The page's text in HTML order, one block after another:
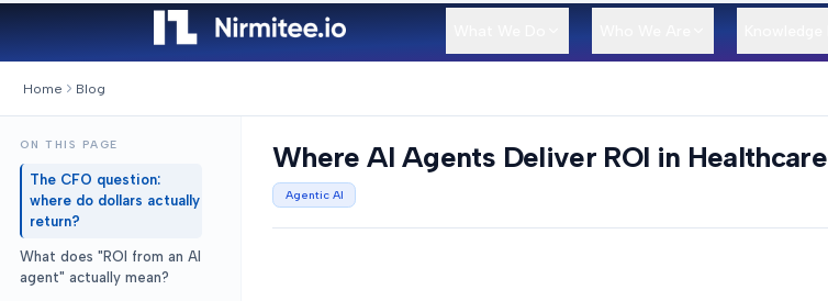
Home Blog
ON THIS PAGE
The CFO question:
where do dollars actually
return?
What does "ROI from an AI
agent" actually mean?
Where AI Agents Deliver ROI in Healthcare
Agentic AI